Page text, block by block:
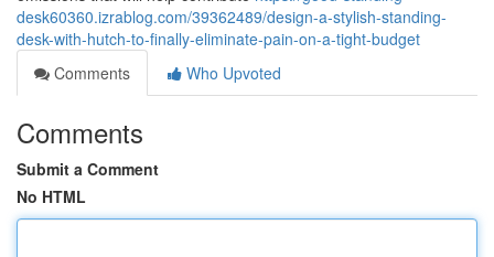
desk60360.izrablog.com/39362489/design-a-stylish-standing-
desk-with-hutch-to-finally-eliminate-pain-on-a-tight-budget
Comments
Who Upvoted
Comments
Submit a Comment
No HTML